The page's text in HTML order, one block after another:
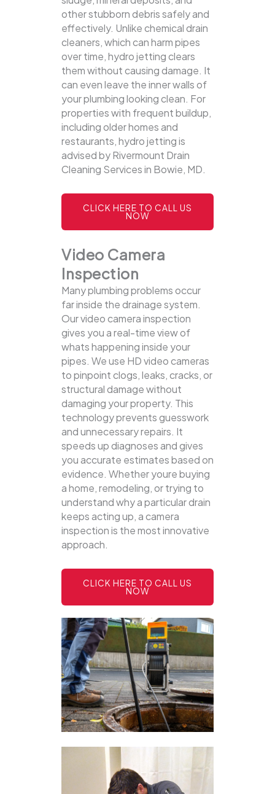
other stubborn debris safely and
effectively. Unlike chemical drain
cleaners, which can harm pipes
over time, hydro jetting clears
them without causing damage. It
can even leave the inner walls of
your plumbing looking clean. For
properties with frequent buildup,
including older homes and
restaurants, hydro jetting is
advised by Rivermount Drain
Cleaning Services in Bowie, MD.
CLICK HERE TO CALL US
NOW
Video Camera
Inspection
Many plumbing problems occur
far inside the drainage system.
Our video camera inspection
gives you a real-time view of
whats happening inside your
pipes. We use HD video cameras
to pinpoint clogs, leaks, cracks, or
structural damage without
damaging your property. This
technology prevents guesswork
and unnecessary repairs. It
speeds up diagnoses and gives
you accurate estimates based on
evidence. Whether youre buying
a home, remodeling, or trying to
understand why a particular drain
keeps acting up, a camera
inspection is the most innovative
approach.
CLICK HERE TO CALL US
NOW